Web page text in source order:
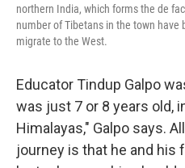
northern India, which forms the de
number of Tibetans in the town have
migrate to the West.
Educator Tindup Galpo
was just 7 or 8 years old,
Himalayas," Galpo says.
journey is that he and his